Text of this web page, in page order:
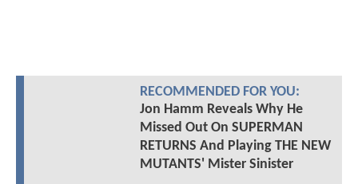
RECOMMENDED FOR YOU:
Jon Hamm Reveals Why He
Missed Out On SUPERMAN
RETURNS And Playing THE NEW
MUTANTS' Mister Sinister